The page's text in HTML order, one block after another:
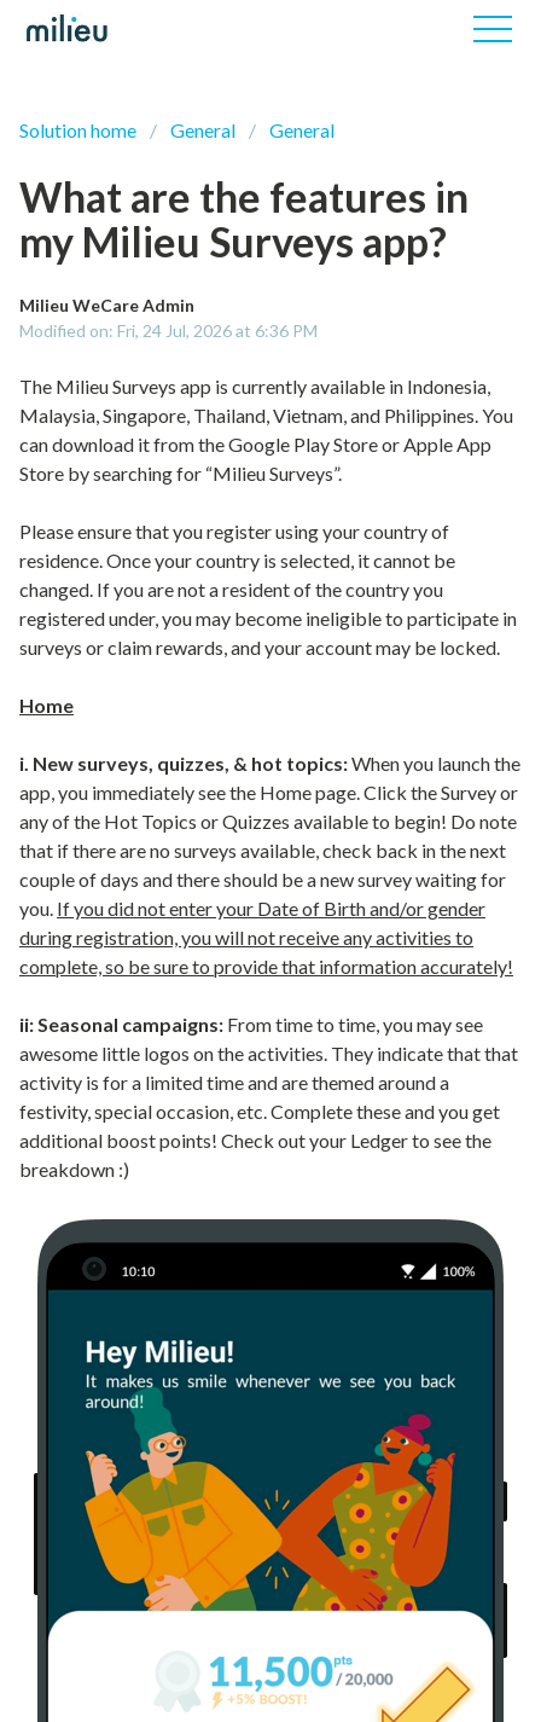
Solution home General General
What are the features in
my Milieu Surveys app?
Milieu WeCare Admin
Modified on: Fri, 24 Jul, 2026 at 6:36 PM
The Milieu Surveys app is currently available in Indonesia,
Malaysia, Singapore, Thailand, Vietnam, and Philippines. You
can download it from the Google Play Store or Apple App
Store by searching for “Milieu Surveys”.
Please ensure that you register using your country of
residence. Once your country is selected, it cannot be
changed. If you are not a resident of the country you
registered under, you may become ineligible to participate in
surveys or claim rewards, and your account may be locked.
Home
i. New surveys, quizzes, & hot topics:When you launch the
app, you immediately see the Home page. Click the Survey or
any of the Hot Topics or Quizzes available to begin! Do note
that if there are no surveys available, check back in the next
couple of days and there should be a new survey waiting for
you. If you did not enter your Date of Birth and/or gender
during registration, you will not receive any activities to
complete, so be sure to provide that information accurately!
ii: Seasonal campaigns: From time to time, you may see
awesome little logos on the activities. They indicate that that
activity is for a limited time and are themed around a
festivity, special occasion, etc. Complete these and you get
additional boost points! Check out your Ledger to see the
breakdown :)